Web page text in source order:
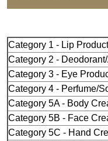
Category 1 - Lip
Category 2 -
Category 3 - Eye
Category 4 - Perfume/
Category 5A - Body
Category 5B - Face
Category 5C - Hand